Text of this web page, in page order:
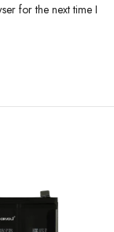
for the next time I